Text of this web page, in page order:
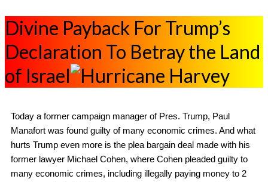
Divine Payback For Trump’s
Declaration To Betray the Land
of Israel
Today a former campaign manager of Pres. Trump, Paul
Manafort was found guilty of many economic crimes. And what
hurts Trump even more is the plea bargain deal made with his
former lawyer Michael Cohen, where Cohen pleaded guilty to
many economic crimes, including illegally paying money to 2